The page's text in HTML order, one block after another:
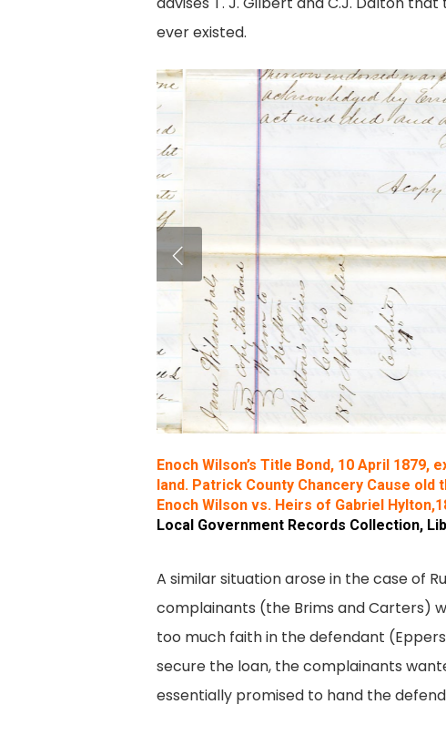
ever existed.
Enoch Wilson’s Title Bond, 10 April 1879,
land. Patrick County Chancery Cause old
Enoch Wilson vs. Heirs of Gabriel
Local Government Records Collection,
A similar situation arose in the case of
complainants (the Brims and Carters)
too much faith in the defendant
secure the loan, the complainants
essentially promised to hand the